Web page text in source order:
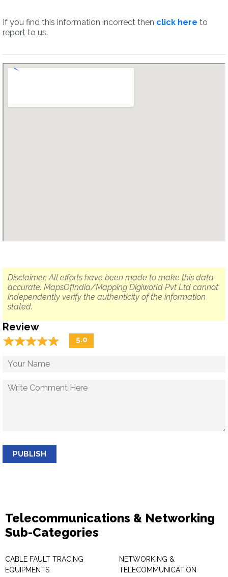
If you find this information incorrect then click here to
report to us.
Disclaimer: All efforts have been made to make this data
accurate. MapsOfIndia/Mapping Digiworld Pvt Ltd cannot
independently verify the authenticity of the information
stated.
Review
☆☆☆☆☆
★★★★★ 5.0
PUBLISH
Telecommunications & Networking
Sub-Categories
CABLE FAULT TRACING
EQUIPMENTS
NETWORKING &
TELECOMMUNICATION